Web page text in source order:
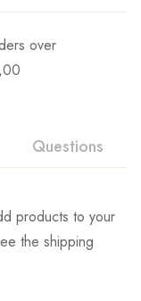
over
Questions
products to your
the shipping